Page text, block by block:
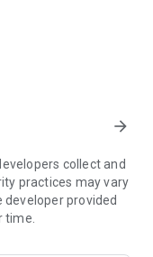
arrow_forward
collect and
practices may vary
developer provided
time.